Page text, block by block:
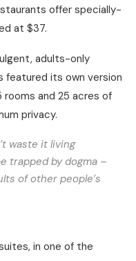
offer specially-
at $37.
adults-only
featured its own version
rooms and 25 acres of
privacy.
waste it living
trapped by dogma –
of other people’s
in one of the